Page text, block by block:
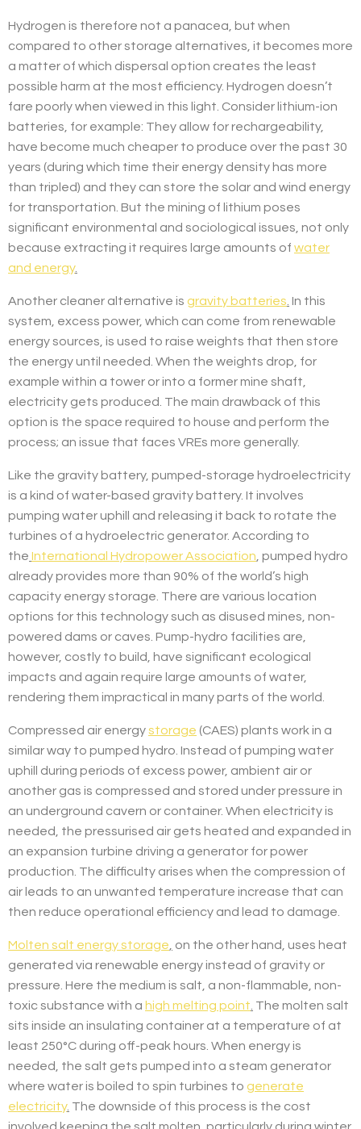
Hydrogen is therefore not a panacea, but when
compared to other storage alternatives, it becomes more
a matter of which dispersal option creates the least
possible harm at the most efficiency. Hydrogen doesn’t
fare poorly when viewed in this light. Consider lithium-ion
batteries, for example: They allow for rechargeability,
have become much cheaper to produce over the past 30
years (during which time their energy density has more
than tripled) and they can store the solar and wind energy
for transportation. But the mining of lithium poses
significant environmental and sociological issues, not only
because extracting it requires large amounts of water
and energy.
Another cleaner alternative is gravity batteries In this
system, excess power, which can come from renewable
energy sources, is used to raise weights that then store
the energy until needed. When the weights drop, for
example within a tower or into a former mine shaft,
electricity gets produced. The main drawback of this
option is the space required to house and perform the
process; an issue that faces VREs more generally.
Like the gravity battery, pumped-storage hydroelectricity
is a kind of water-based gravity battery. It involves
pumping water uphill and releasing it back to rotate the
turbines of a hydroelectric generator. According to
the International Hydropower Association , pumped hydro
already provides more than 90% of the world’s high
capacity energy storage. There are various location
options for this technology such as disused mines, non-
powered dams or caves. Pump-hydro facilities are,
however, costly to build, have significant ecological
impacts and again require large amounts of water,
rendering them impractical in many parts of the world.
Compressed air energystorage (CAES) plants work in a
similar way to pumped hydro. Instead of pumping water
uphill during periods of excess power, ambient air or
another gas is compressed and stored under pressure in
an underground cavern or container. When electricity is
needed, the pressurised air gets heated and expanded in
an expansion turbine driving a generator for power
production. The difficulty arises when the compression of
air leads to an unwanted temperature increase that can
then reduce operational efficiency and lead to damage.
Molten salt energy storage on the other hand, uses heat
generated via renewable energy instead of gravity or
pressure. Here the medium is salt, a non-flammable, non-
toxic substance with a high melting point The molten salt
sits inside an insulating container at a temperature of at
least 250°C during off-peak hours. When energy is
needed, the salt gets pumped into a steam generator
where water is boiled to spin turbines to generate
electricity. The downside of this process is the cost
involved keeping the salt molten, particularly during winter